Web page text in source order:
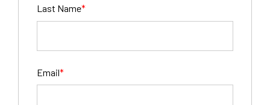
Last Name*
Email*